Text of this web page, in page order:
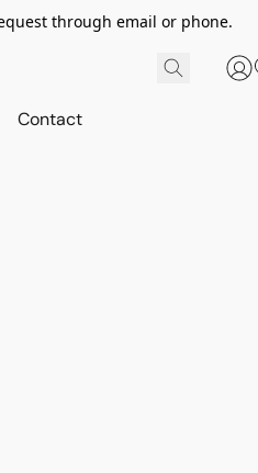
through email or phone.
Contact